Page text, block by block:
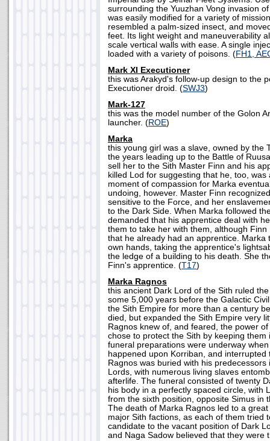
surrounding the Yuuzhan Vong invasion
was easily modified for a variety of
resembled a palm-sized insect, and
feet. Its light weight and maneuverability
scale vertical walls with ease. A single
loaded with a variety of poisons. (FH1,
Mark XI Executioner
this was Arakyd's follow-up design to the
Executioner droid. (SWJ3)
Mark-127
this was the model number of the Golon
launcher. (ROE)
Marka
this young girl was a slave, owned by the
the years leading up to the Battle of
sell her to the Sith Master Finn and his
killed Lod for suggesting that he, too, was
moment of compassion for Marka
undoing, however. Master Finn
sensitive to the Force, and her
to the Dark Side. When Marka followed
demanded that his apprentice deal with
them to take her with them, although
that he already had an apprentice. Marka
own hands, taking the apprentice's
the ledge of a building to his death. She
Finn's apprentice. (T17)
Marka Ragnos
this ancient Dark Lord of the Sith ruled
some 5,000 years before the Galactic
the Sith Empire for more than a century
died, but expanded the Sith Empire very
Ragnos knew of, and feared, the power
chose to protect the Sith by keeping them
funeral preparations were underway
happened upon Korriban, and interrupted
Ragnos was buried with his predecessors
Lords, with numerous living slaves
afterlife. The funeral consisted of twenty
his body in a perfectly spaced circle, with
from the sixth position, opposite Simus in
The death of Marka Ragnos led to a
major Sith factions, as each of them tried
candidate to the vacant position of Dark
and Naga Sadow believed that they were